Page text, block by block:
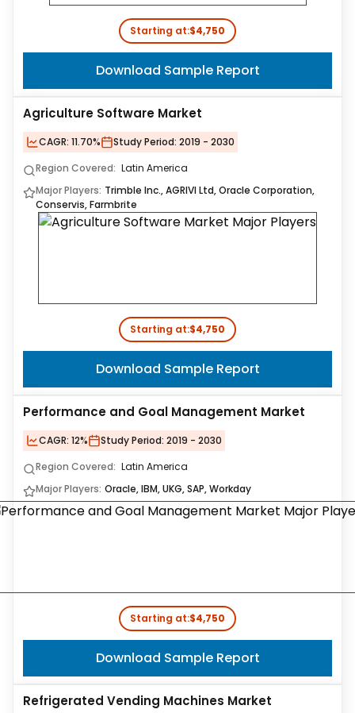
Starting at:$4,750
Download Sample Report
Agriculture Software Market
CAGR: 11.70% Study Period: 2019 - 2030
Region Covered: Latin America
Major Players: Trimble Inc., AGRIVI Ltd, Oracle Corporation,
Conservis, Farmbrite
Starting at:$4,750
Download Sample Report
Performance and Goal Management Market
CAGR: 12% Study Period: 2019 - 2030
Region Covered: Latin America
Major Players: Oracle, IBM, UKG, SAP, Workday
Starting at:$4,750
Download Sample Report
Refrigerated Vending Machines Market